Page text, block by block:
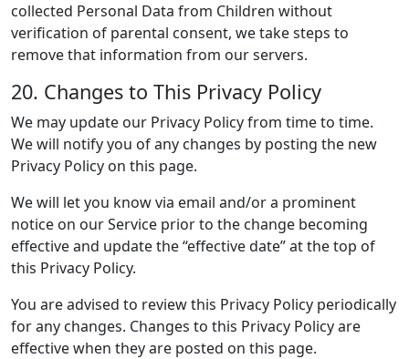
collected Personal Data from Children without
verification of parental consent, we take steps to
remove that information from our servers.
20. Changes to This Privacy Policy
We may update our Privacy Policy from time to time.
We will notify you of any changes by posting the new
Privacy Policy on this page.
We will let you know via email and/or a prominent
notice on our Service prior to the change becoming
effective and update the “effective date” at the top of
this Privacy Policy.
You are advised to review this Privacy Policy periodically
for any changes. Changes to this Privacy Policy are
effective when they are posted on this page.